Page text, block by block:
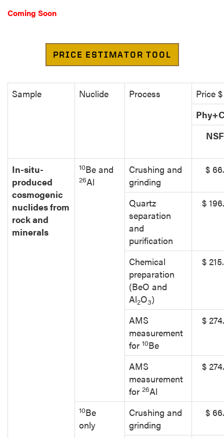
Sample Nuclide Process
Price $
In-situ-
produced
cosmogenic
nuclides from
rock and
minerals
10Be and
26Al
Crushing and
grinding
$
Quartz
separation
and
purification
$
Chemical
preparation
(BeO and
Al2O3)
$
AMS
measurement
for 10Be
$
AMS
measurement
for 26Al
$
10Be
only
Crushing and
grinding
$